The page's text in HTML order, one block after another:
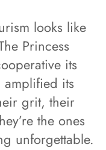
looks like
Princess
its
amplified its
grit, their
the ones
unforgettable.